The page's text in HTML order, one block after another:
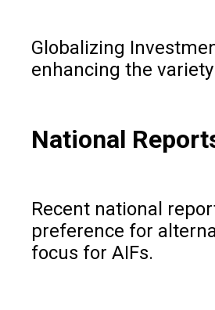
Globalizing
enhancing the
National
Recent national
preference for
focus for AIFs.